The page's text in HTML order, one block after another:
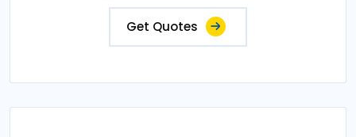
Get Quotes